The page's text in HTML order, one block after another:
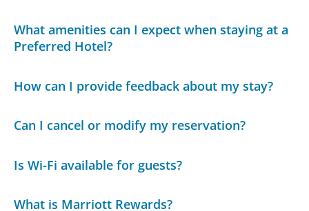
What amenities can I expect when staying at a
Preferred Hotel?
How can I provide feedback about my stay?
Can I cancel or modify my reservation?
Is Wi-Fi available for guests?
What is Marriott Rewards?